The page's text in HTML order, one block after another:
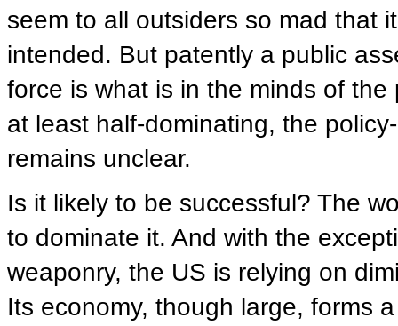
seem to all outsiders so mad that
intended. But patently a public
force is what is in the minds of
at least half-dominating, the
remains unclear.
Is it likely to be successful? The
to dominate it. And with the
weaponry, the US is relying on
Its economy, though large, forms